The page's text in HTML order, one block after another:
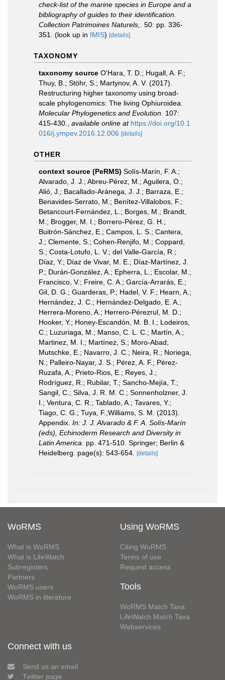
check-list of the marine species in Europe and a
bibliography of guides to their identification.
Collection Patrimoines Naturels,
. 50: pp. 336-
351.
(look up in IMIS) [details]
TAXONOMY
taxonomy source O'Hara, T. D.; Hugall, A. F.;
Thuy, B.; Stöhr, S.; Martynov, A. V. (2017).
Restructuring higher taxonomy using broad-
scale phylogenomics: The living Ophiuroidea.
Molecular Phylogenetics and Evolution. 107:
415-430.
available online at https://doi.org/10.1
016/j.ympev.2016.12.006 [details]
OTHER
context source (PeRMS) Solís-Marín, F. A.;
Alvarado, J. J.; Abreu-Pérez, M.; Aguilera, O.;
Alió, J.; Bacallado-Aránega, J. J.; Barraza, E.;
Benavides-Serrato, M.; Benítez-Villalobos, F.;
Betancourt-Fernández, L.; Borges, M.; Brandt,
M.; Brogger, M. I.; Borrero-Pérez, G. H.;
Buitrón-Sánchez, E.; Campos, L. S.; Cantera,
J.; Clemente, S.; Cohen-Renjifo, M.; Coppard,
S.; Costa-Lotufo, L. V.; del Valle-García, R.;
Díaz, Y.; Díaz de Vivar, M. E.; Díaz-Martínez, J.
P.; Durán-González, A.; Epherra, L.; Escolar, M.;
Francisco, V.; Freire, C. A.; García-Arrarás, E.;
Gil, D. G.; Guarderas, P.; Hadel, V. F.; Hearn, A.;
Hernández, J. C.; Hernández-Delgado, E. A.;
Herrera-Moreno, A.; Herrero-Pérezrul, M. D.;
Hooker, Y.; Honey-Escandón, M. B. I.; Lodeiros,
C.; Luzuriaga, M.; Manso, C. L. C.; Martín, A.;
Martinez, M. I.; Martínez, S.; Moro-Abad;
Mutschke, E.; Navarro, J. C.; Neira, R.; Noriega,
N.; Palleiro-Nayar, J. S.; Pérez, A. F.; Pérez-
Ruzafa, A.; Prieto-Rios, E.; Reyes, J.;
Rodríguez, R.; Rubilar, T.; Sancho-Mejía, T.;
Sangil, C.; Silva, J. R. M. C.; Sonnenholzner, J.
I.; Ventura, C. R.; Tablado, A.; Tavares, Y.;
Tiago, C. G.; Tuya, F.;Williams, S. M. (2013).
Appendix. In: J. J. Alvarado & F. A. Solís-Marín
(eds), Echinoderm Research and Diversity in
Latin America.
pp. 471-510. Springer; Berlin &
Heidelberg. page(s): 543-654.
[details]
WoRMS
What is WoRMS
What is LifeWatch
Subregisters
Partners
WoRMS users
WoRMS in literature
Using WoRMS
Citing WoRMS
Terms of use
Request access
Tools
WoRMS Match Taxa
LifeWatch Match Taxa
Webservices
Connect with us
Send us an email
Twitter page